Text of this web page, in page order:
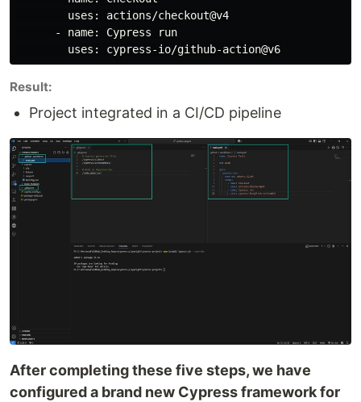
        uses: actions/checkout@v4
      - name: Cypress run
Result:
Project integrated in a CI/CD pipeline
After completing these five steps, we have
configured a brand new Cypress framework for